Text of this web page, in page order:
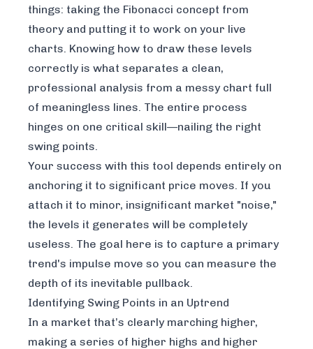
things: taking the Fibonacci concept from
theory and putting it to work on your live
charts. Knowing how to draw these levels
correctly is what separates a clean,
professional analysis from a messy chart full
of meaningless lines. The entire process
hinges on one critical skill—nailing the right
swing points.
Your success with this tool depends entirely on
anchoring it to significant price moves. If you
attach it to minor, insignificant market "noise,"
the levels it generates will be completely
useless. The goal here is to capture a primary
trend's impulse move so you can measure the
depth of its inevitable pullback.
Identifying Swing Points in an Uptrend
In a market that’s clearly marching higher,
making a series of higher highs and higher